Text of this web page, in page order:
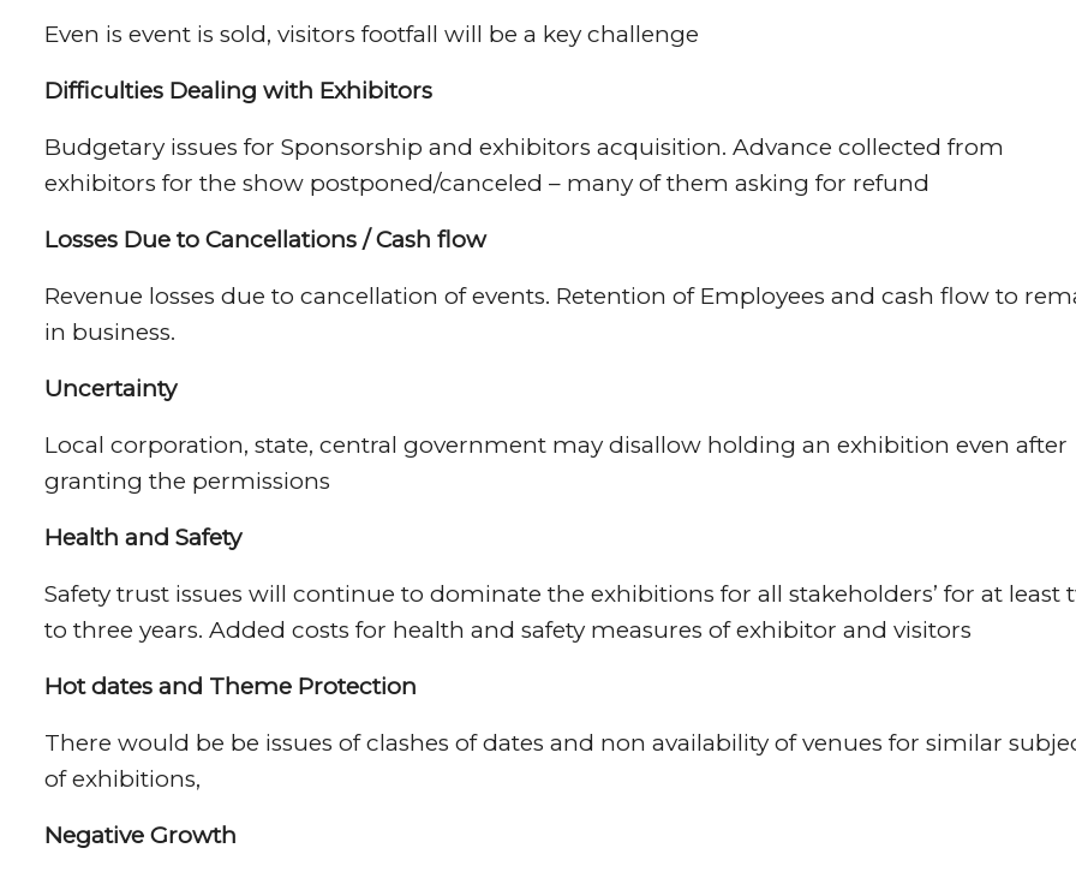
Even is event is sold, visitors footfall will be a key challenge
Difficulties Dealing with Exhibitors
Budgetary issues for Sponsorship and exhibitors acquisition. Advance collected from
exhibitors for the show postponed/canceled – many of them asking for refund
Losses Due to Cancellations / Cash flow
Revenue losses due to cancellation of events. Retention of Employees and cash flow to
in business.
Uncertainty
Local corporation, state, central government may disallow holding an exhibition even after
granting the permissions
Health and Safety
Safety trust issues will continue to dominate the exhibitions for all stakeholders’ for at least
to three years. Added costs for health and safety measures of exhibitor and visitors
Hot dates and Theme Protection
There would be be issues of clashes of dates and non availability of venues for similar
of exhibitions,
Negative Growth